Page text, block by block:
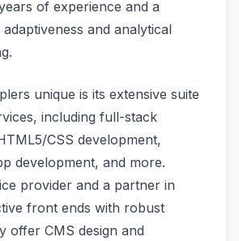
of experience and a
and analytical
unique is its extensive suite
including full-stack
CSS development,
development, and more.
provider and a partner in
front ends with robust
offer CMS design and